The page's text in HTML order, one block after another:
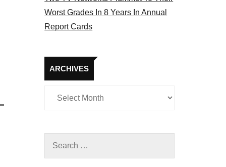
Worst Grades In 8 Years In Annual
Report Cards
ARCHIVES
Archives